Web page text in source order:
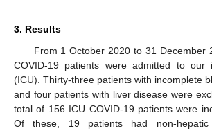
3. Results
From 1 October 2020 to 31 December
COVID-19 patients were admitted to our
(ICU). Thirty-three patients with incomplete
and four patients with liver disease were
total of 156 ICU COVID-19 patients were
Of these, 19 patients had non-hepatic